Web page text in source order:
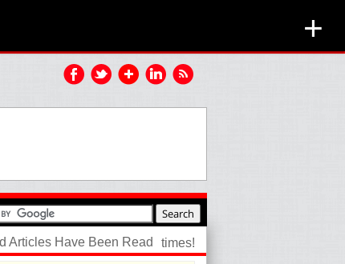
+
times!
Articles Have Been Read